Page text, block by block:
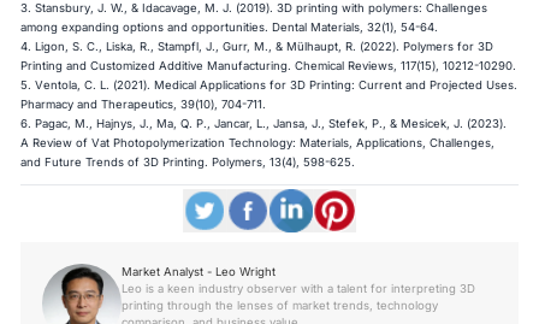
3. Stansbury, J. W., & Idacavage, M. J. (2019). 3D printing with polymers: Challenges
among expanding options and opportunities. Dental Materials, 32(1), 54-64.
4. Ligon, S. C., Liska, R., Stampfl, J., Gurr, M., & Mülhaupt, R. (2022). Polymers for 3D
Printing and Customized Additive Manufacturing.Chemical Reviews, 117(15), 10212-10290.
5. Ventola, C. L. (2021). Medical Applications for 3D Printing: Current and Projected Uses.
Pharmacy and Therapeutics, 39(10), 704-711.
6. Pagac, M., Hajnys, J., Ma, Q. P., Jancar, L., Jansa, J., Stefek, P., & Mesicek, J. (2023).
A Review of Vat Photopolymerization Technology: Materials, Applications, Challenges,
and Future Trends of 3D Printing. Polymers, 13(4), 598-625.
Market Analyst - Leo Wright
Leo is a keen industry observer with a talent for interpreting 3D
printing through the lenses of market trends, technology